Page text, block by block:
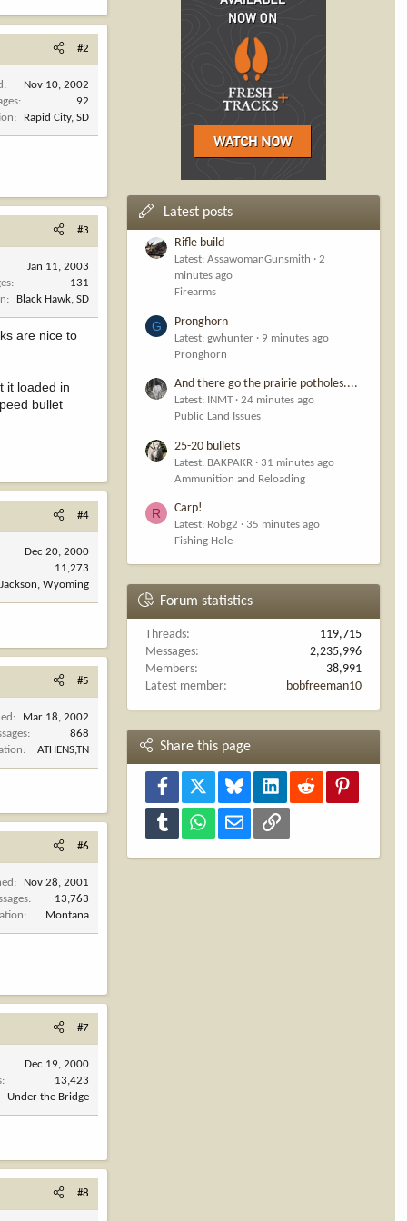
#2
Nov 10, 2002
92
Rapid City, SD
#3
Jan 11, 2003
131
Black Hawk, SD
are nice to
it loaded in
bullet
#4
Dec 20, 2000
11,273
Jackson, Wyoming
#5
Mar 18, 2002
868
ATHENS,TN
#6
Nov 28, 2001
13,763
Montana
#7
Dec 19, 2000
13,423
Under the Bridge
#8
Latest posts
Rifle build
Latest: AssawomanGunsmith
2
minutes ago
Firearms
G Pronghorn
Latest: gwhunter
9 minutes ago
Pronghorn
And there go the prairie potholes....
Latest: INMT
24 minutes ago
Public Land Issues
25-20 bullets
Latest: BAKPAKR
31 minutes ago
Ammunition and Reloading
R Carp!
Latest: Robg2
35 minutes ago
Fishing Hole
Forum statistics
Threads
119,715
Messages
2,235,996
Members
38,991
Latest member
bobfreeman10
Share this page
Facebook Bluesky LinkedInReddit
Tumblr WhatsAppEmail Link